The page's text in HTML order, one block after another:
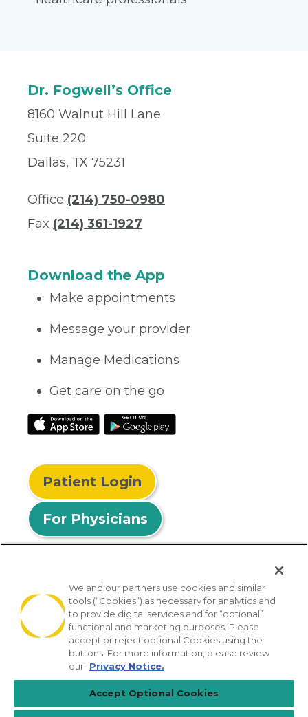
Dr. Fogwell’s Office
8160 Walnut Hill Lane
Suite 220
Dallas, TX 75231
Office (214) 750-0980
Fax (214) 361-1927
Download the App
Make appointments
Message your provider
Manage Medications
Get care on the go
Patient Login
For Physicians
© 2026 Privia Health
SMS Privacy Policy Nondiscrimination Policy
Notice of Privacy Practices No Surprises Act
[TX] Notice of Use of AI
We and our partners use cookies and similar
tools (“Cookies”) as necessary for analytics and
to provide digital services and for “optional”
functional and marketing purposes. Please
accept or reject optional Cookies using the
buttons. For more information, please review
our Privacy Notice.
Accept Optional Cookies